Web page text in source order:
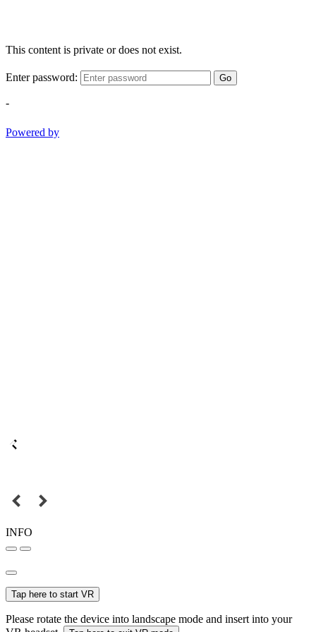
This content is private or does not exist.
Enter password: Go
-
Powered by
INFO
Tap here to start VR
Please rotate the device into landscape mode and insert into your